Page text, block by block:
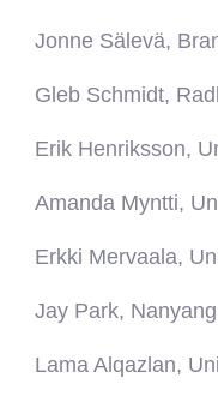
Jonne Sälevä,
Gleb Schmidt,
Erik Henriksson,
Amanda Myntti,
Erkki Mervaala,
Jay Park,
Lama Alqazlan,